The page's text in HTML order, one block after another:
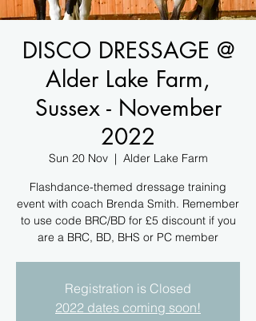
DISCO DRESSAGE @
Alder Lake Farm,
Sussex - November
2022
Sun 20 Nov
  |
Alder Lake Farm
Flashdance-themed dressage training
event with coach Brenda Smith. Remember
to use code BRC/BD for £5 discount if you
are a BRC, BD, BHS or PC member
Registration is Closed
2022 dates coming soon!